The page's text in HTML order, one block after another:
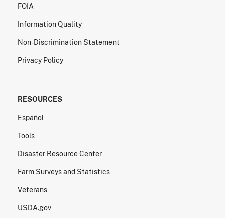
FOIA
Information Quality
Non-Discrimination Statement
Privacy Policy
RESOURCES
Español
Tools
Disaster Resource Center
Farm Surveys and Statistics
Veterans
USDA.gov